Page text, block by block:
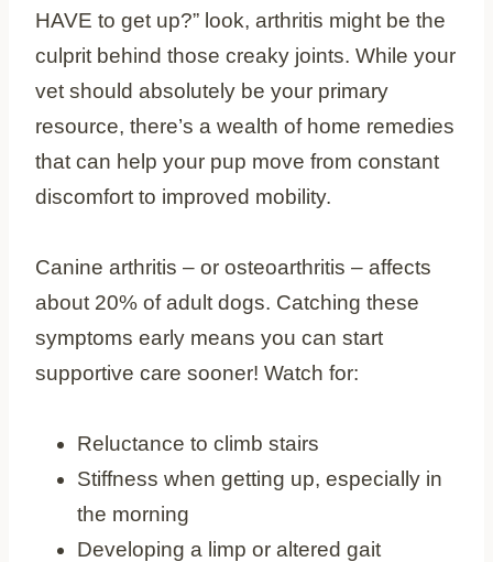
HAVE to get up?” look, arthritis might be the
culprit behind those creaky joints. While your
vet should absolutely be your primary
resource, there’s a wealth of home remedies
that can help your pup move from constant
discomfort to improved mobility.
Canine arthritis – or osteoarthritis – affects
about 20% of adult dogs. Catching these
symptoms early means you can start
supportive care sooner! Watch for:
Reluctance to climb stairs
Stiffness when getting up, especially in
the morning
Developing a limp or altered gait